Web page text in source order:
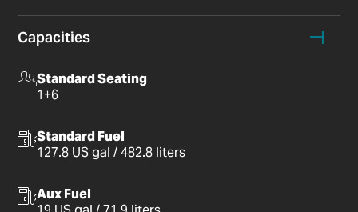
Capacities
Standard Seating
1+6
Standard Fuel
127.8 US gal / 482.8 liters
Aux Fuel